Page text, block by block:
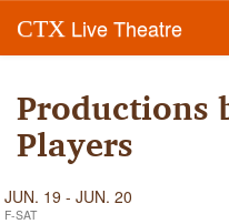
CTX Live Theatre
Productions
Players
JUN. 19 - JUN. 20
F-SAT